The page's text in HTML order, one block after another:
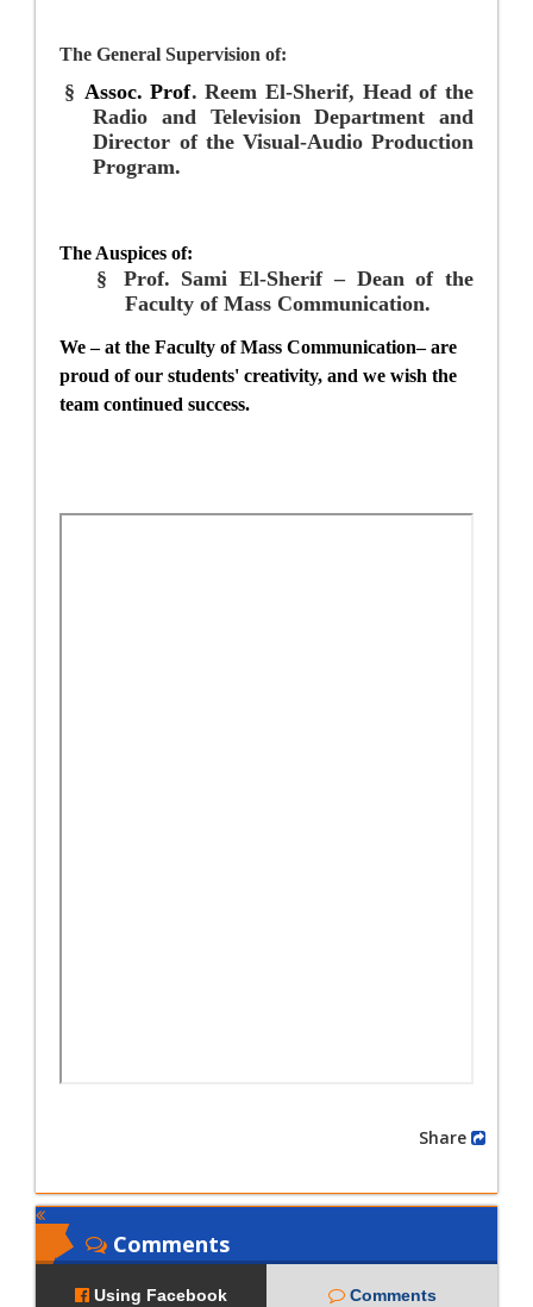
The General Supervision of:
§ Assoc. Prof. Reem El-Sherif, Head of the
Radio and Television Department and
Director of the Visual-Audio Production
Program.
The Auspices of:
§ Prof. Sami El-Sherif – Dean of the
Faculty of Mass Communication.
We – at the Faculty of Mass Communication– are
proud of our students' creativity, and we wish the
team continued success.
Comments
Using Facebook Comments